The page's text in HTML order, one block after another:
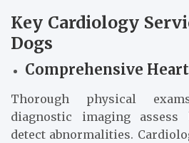
Key Cardiology
Dogs
Comprehensive
Thorough physical
diagnostic imaging
detect abnormalities.